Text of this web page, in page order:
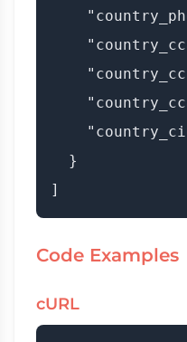
  }
Code Examples
cURL